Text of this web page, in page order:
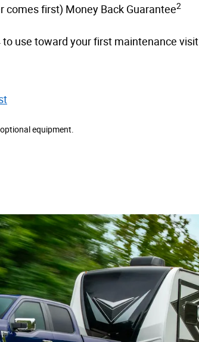
comes first) Money Back Guarantee2
to use toward your first maintenance visit
equipment.